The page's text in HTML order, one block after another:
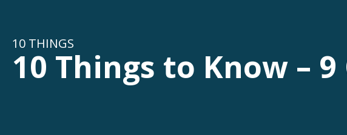
10 THINGS
10 Things to Know –